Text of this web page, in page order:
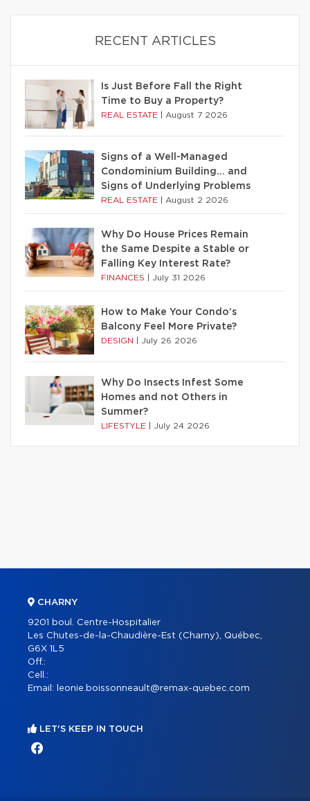
RECENT ARTICLES
Is Just Before Fall the Right
Time to Buy a Property?
REAL ESTATE August 7 2026
Signs of a Well-Managed
Condominium Building… and
Signs of Underlying Problems
REAL ESTATE August 2 2026
Why Do House Prices Remain
the Same Despite a Stable or
Falling Key Interest Rate?
FINANCES July 31 2026
How to Make Your Condo’s
Balcony Feel More Private?
DESIGN July 26 2026
Why Do Insects Infest Some
Homes and not Others in
Summer?
LIFESTYLE July 24 2026
CHARNY
9201 boul. Centre-Hospitalier
Les Chutes-de-la-Chaudière-Est (Charny), Québec,
G6X 1L5
Off.:
Cell.:
Email:
leonie.boissonneault@remax-quebec.com
LET'S KEEP IN TOUCH